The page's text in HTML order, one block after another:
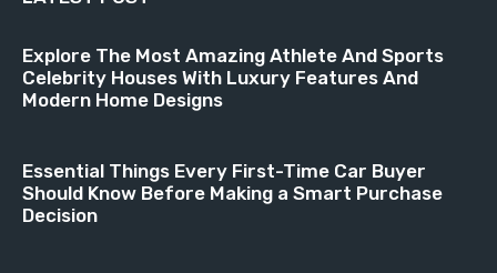
Explore The Most Amazing Athlete And Sports
Celebrity Houses With Luxury Features And
Modern Home Designs
Essential Things Every First-Time Car Buyer
Should Know Before Making a Smart Purchase
Decision